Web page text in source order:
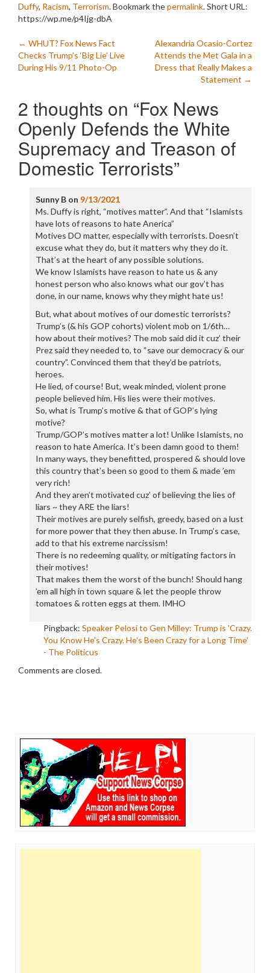
Duffy, Racism, Terrorism. Bookmark thepermalink.Short URL:
https://wp.me/p4Ijg-dbA
Post
navigation
← WHUT? Fox News Fact
Checks Trump’s ‘Big Lie’ Live
During His 9/11 Photo-Op
Alexandria Ocasio-Cortez
Attends the Met Gala in a
Dress that Really Makes a
Statement →
2 thoughts on “Fox News
Openly Defends the White
Supremacy and Treason of
Domestic Terrorists”
Sunny Bon 9/13/2021
Ms. Duffy is right, “motives matter”. And that “Islamists
have lots of reasons to hate Anerica”
Motives DO matter, especially with terrorists. Doesn’t
excuse what they do, but it matters why they do it.
That’s at the heart of any possible solutions.
We know Islamists have reason to hate us & any
honest person who also knows what our gov’t has
done, in our name, knows why they might hate us!
But, what about motives of our domestic terrorists?
Trump’s (& his GOP cohorts) violent mob on 1/6th…
how about their motives? The mob said did it cuz’ their
Prez said they needed to, to “save our democracy & our
country”. Convinced them that they’d be patriots,
heroes.
He lied, of course! But, weak minded, violent prone
people believed him. His lies were their motives.
So, what is Trump’s motive & that of GOP’s lying
motive?
Trump/GOP’s motives matter a lot! Unlike Islamists, no
reason to hate America. It’s been damn good to them!
In many ways, they benefitted, prospered & should love
this country that’s been so good to them & made ’em
very rich!
And they aren’t motivated cuz’ of believing the lies of
liars ~ they ARE the liars!
Their motives are purely selfish, greedy, based on a lust
for more power that they then abuse. In Trump’s case,
add to that his extreme narcissism!
There is no redeeming quality, or mitigating factors in
their motives!
That makes them the worst of the bunch! Should hang
’em all high in town square & let the people throw
tomatoes & rotten eggs at them. IMHO
Pingback: Speaker Pelosi to Gen Milley: Trump is 'Crazy.
You Know He's Crazy. He's Been Crazy for a Long Time'
- The Politicus
Comments are closed.